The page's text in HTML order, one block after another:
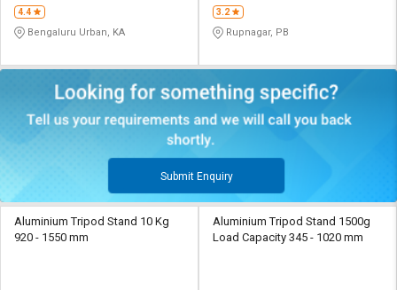
4.4
Bengaluru Urban, KA
3.2
Rupnagar, PB
Submit Enquiry
Aluminium Tripod Stand 10 Kg
920 - 1550 mm
Aluminium Tripod Stand 1500g
Load Capacity 345 - 1020 mm